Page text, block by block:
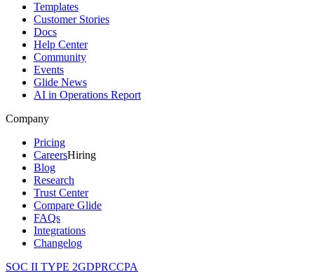
Templates
Customer Stories
Docs
Help Center
Community
Events
Glide News
AI in Operations Report
Company
Pricing
CareersHiring
Blog
Research
Trust Center
Compare Glide
FAQs
Integrations
Changelog
SOC II TYPE 2GDPRCCPA